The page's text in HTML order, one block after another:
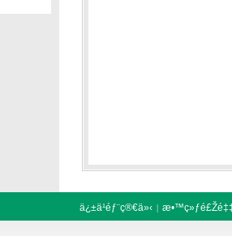
ä¿±ä¹éƒ¨ç®€ä»‹ |